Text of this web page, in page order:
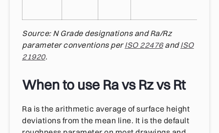
Source: N Grade designations and Ra/Rz
parameter conventions perISO 22476andISO
21920.
When to use Ra vs Rz vs Rt
Ra is the arithmetic average of surface height
deviations from the mean line. It is the default